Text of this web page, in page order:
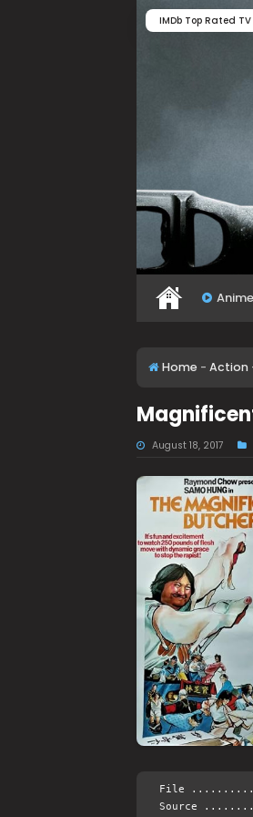
IMDb Top Rated TV
Anime
Home - Action
August 18, 2017
File
Source .........: